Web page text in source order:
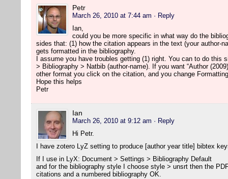
Petr
March 26, 2010 at 7:44 am · Reply
Ian,
could you be more specific in what way do the
sides that: (1) how the citation appears in the text (your author-
gets formatted in the bibliography.
I assume you have troubles getting (1) right. You can to do
> Bibliography > Natbib (author-name). If you want “Author
other format you click on the citation, and you change
Hope this helps
Petr
Ian
March 26, 2010 at 9:12 am · Reply
Hi Petr.
I have zotero LyZ setting to produce [author year title] bibtex
If I use in LyX: Document > Settings > Bibliography Default
and for the bibliography style I choose style > unsrt then the
citations and a numbered bibliography OK.